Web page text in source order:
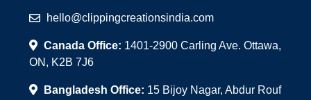
hello@clippingcreationsindia.com
Canada Office: 1401-2900 Carling Ave. Ottawa,
ON, K2B 7J6
Bangladesh Office: 15 Bijoy Nagar, Abdur Rouf